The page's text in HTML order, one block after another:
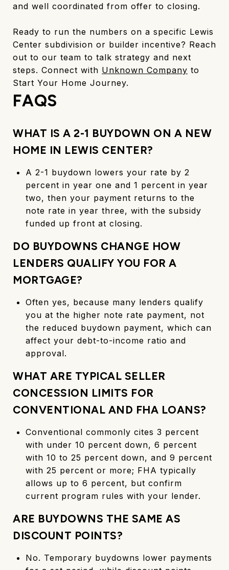
and well coordinated from offer to closing.
Ready to run the numbers on a specific Lewis
Center subdivision or builder incentive? Reach
out to our team to talk strategy and next
steps. Connect with Unknown Company to
Start Your Home Journey.
FAQS
WHAT IS A 2-1 BUYDOWN ON A NEW
HOME IN LEWIS CENTER?
A 2-1 buydown lowers your rate by 2
percent in year one and 1 percent in year
two, then your payment returns to the
note rate in year three, with the subsidy
funded up front at closing.
DO BUYDOWNS CHANGE HOW
LENDERS QUALIFY YOU FOR A
MORTGAGE?
Often yes, because many lenders qualify
you at the higher note rate payment, not
the reduced buydown payment, which can
affect your debt-to-income ratio and
approval.
WHAT ARE TYPICAL SELLER
CONCESSION LIMITS FOR
CONVENTIONAL AND FHA LOANS?
Conventional commonly cites 3 percent
with under 10 percent down, 6 percent
with 10 to 25 percent down, and 9 percent
with 25 percent or more; FHA typically
allows up to 6 percent, but confirm
current program rules with your lender.
ARE BUYDOWNS THE SAME AS
DISCOUNT POINTS?
No. Temporary buydowns lower payments